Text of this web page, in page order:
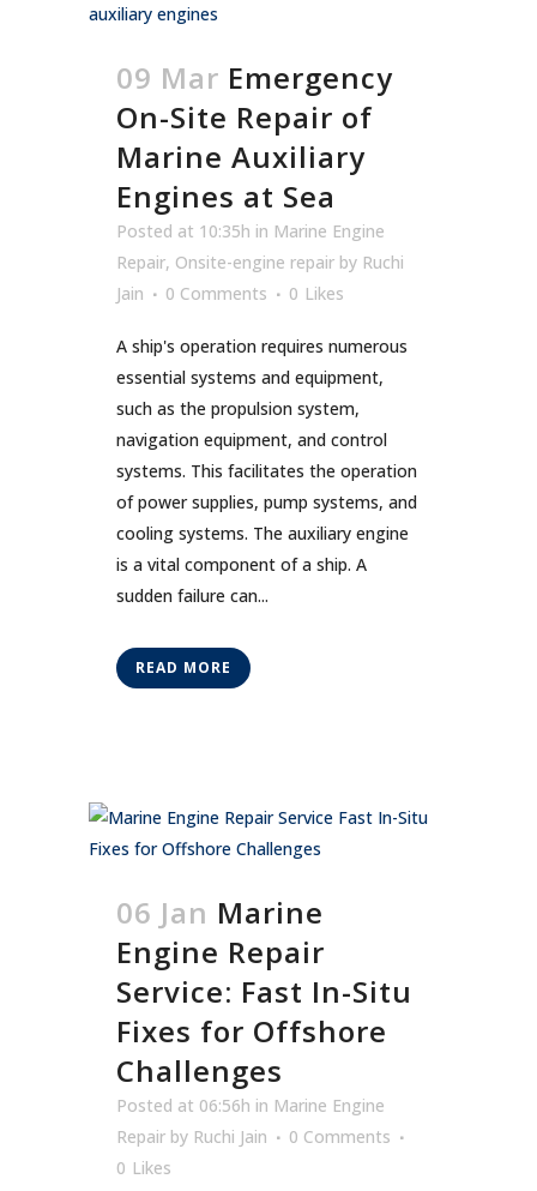
09 Mar Emergency
On-Site Repair of
Marine Auxiliary
Engines at Sea
Posted at 10:35h in Marine Engine
Repair, Onsite-engine repair by Ruchi
Jain
0 Comments 0 Likes
A ship's operation requires numerous
essential systems and equipment,
such as the propulsion system,
navigation equipment, and control
systems. This facilitates the operation
of power supplies, pump systems, and
cooling systems. The auxiliary engine
is a vital component of a ship. A
sudden failure can...
READ MORE
06 Jan Marine
Engine Repair
Service: Fast In-Situ
Fixes for Offshore
Challenges
Posted at 06:56h in Marine Engine
Repair by Ruchi Jain
0 Comments
0 Likes